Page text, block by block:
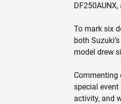
To mark six
both
model drew
Commenting
special
activity, and